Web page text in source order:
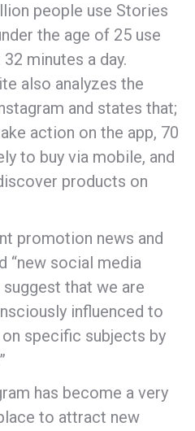
people use Stories
the age of 25 use
minutes a day.
also analyzes the
and states that;
action on the app, 70
to buy via mobile, and
products on
promotion news and
“new social media
that we are
influenced to
specific subjects by
has become a very
to attract new